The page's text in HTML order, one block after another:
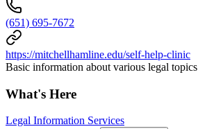
(651) 695-7672
https://mitchellhamline.edu/self-help-clinic
Basic information about various legal topics
What's Here
Legal Information Services